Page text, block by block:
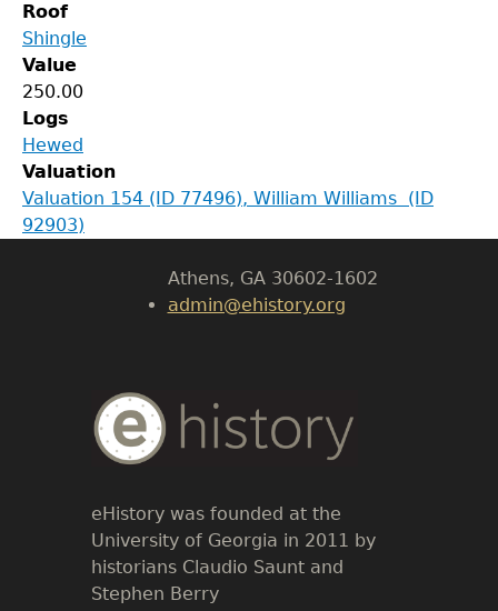
Documents
Roof
Shingle
Value
250.00
Logs
Hewed
Valuation
Valuation 154 (ID 77496), William Williams (ID
92903)
Body
Athens, GA 30602-1602
admin@ehistory.org
Body
Text
eHistory was founded at the
University of Georgia in 2011 by
historians Claudio Saunt and
Stephen Berry